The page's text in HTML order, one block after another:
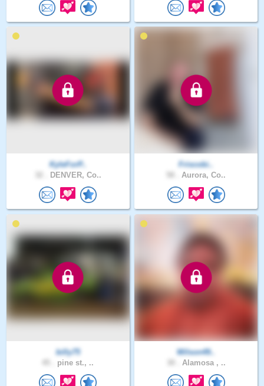
KyleForP..
DENVER, Co..
Friscobi..
Aurora, Co..
billy75
pine st., ..
Wilson49..
Alamosa , ..